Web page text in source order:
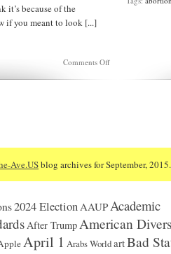
it’s because of the
if you meant to look [...]
Comments Offon
Ave.USblog archives for September, 2015.
2024 ElectionAAUPAcademic
After TrumpAmerican
April 1 Arabs WorldartBad